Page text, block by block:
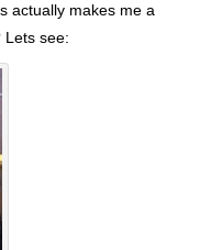
actually makes me a
Lets see: